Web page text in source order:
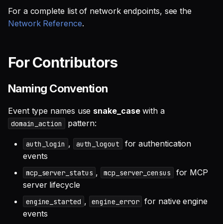
For a complete list of network endpoints, see the
Network Reference.
For Contributors
Naming Convention
Event type names use snake_casewith a
domain_action pattern:
auth_login , auth_logout
for authentication
events
mcp_server_status , mcp_server_census
for MCP
server lifecycle
engine_started , engine_error for native engine
events